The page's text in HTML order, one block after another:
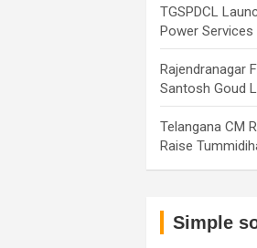
TGSPDCL
Power
Rajendranagar
Santosh Goud
Telangana CM
Raise
Simple